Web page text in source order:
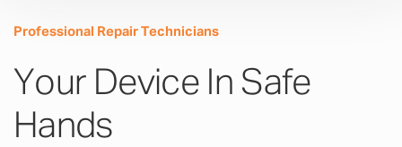
Professional Repair Technicians
Your Device In Safe
Hands